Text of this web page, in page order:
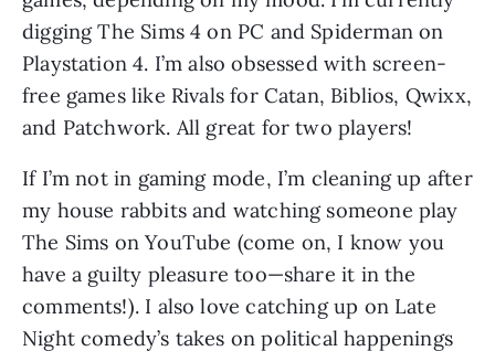
digging The Sims 4 on PC and Spiderman on
Playstation 4. I’m also obsessed with screen-
free games like Rivals for Catan, Biblios, Qwixx,
and Patchwork. All great for two players!
If I’m not in gaming mode, I’m cleaning up after
my house rabbits and watching someone play
The Sims on YouTube (come on, I know you
have a guilty pleasure too—share it in the
comments!). I also love catching up on Late
Night comedy’s takes on political happenings